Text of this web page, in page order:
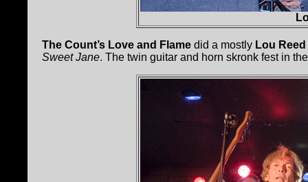
The Count’s Love and Flame did a mostly Lou Reed
Sweet Jane. The twin guitar and horn skronk fest in